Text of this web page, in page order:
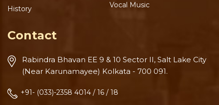
History
Vocal Music
Contact
Rabindra Bhavan EE 9 & 10 Sector II, Salt Lake City
(Near Karunamayee) Kolkata - 700 091.
+91- (033)-2358 4014 / 16 / 18